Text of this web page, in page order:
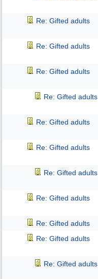
Re: Gifted adults
Re: Gifted adults
Re: Gifted adults
Re: Gifted adults
Re: Gifted adults
Re: Gifted adults
Re: Gifted adults
Re: Gifted adults
Re: Gifted adults
Re: Gifted adults
Re: Gifted adults